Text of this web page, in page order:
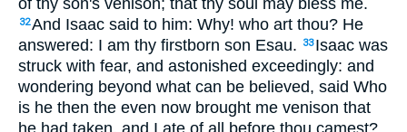
32And Isaac said to him: Why! who art thou? He
answered: I am thy firstborn son Esau.
33 Isaac was
struck with fear, and astonished exceedingly: and
wondering beyond what can be believed, said Who
is he then the even now brought me venison that
he had taken, and I ate of all before thou camest?